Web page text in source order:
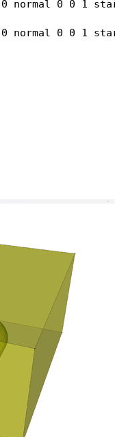
0 0 1
0 0 1